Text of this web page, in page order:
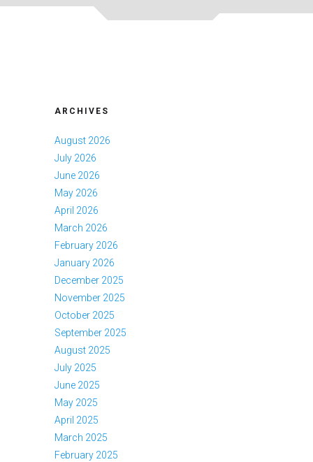
ARCHIVES
August 2026
July 2026
June 2026
May 2026
April 2026
March 2026
February 2026
January 2026
December 2025
November 2025
October 2025
September 2025
August 2025
July 2025
June 2025
May 2025
April 2025
March 2025
February 2025